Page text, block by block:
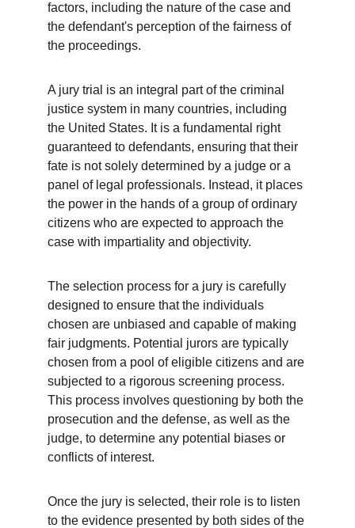
factors, including the nature of the case and
the defendant's perception of the fairness of
the proceedings.
A jury trial is an integral part of the criminal
justice system in many countries, including
the United States. It is a fundamental right
guaranteed to defendants, ensuring that their
fate is not solely determined by a judge or a
panel of legal professionals. Instead, it places
the power in the hands of a group of ordinary
citizens who are expected to approach the
case with impartiality and objectivity.
The selection process for a jury is carefully
designed to ensure that the individuals
chosen are unbiased and capable of making
fair judgments. Potential jurors are typically
chosen from a pool of eligible citizens and are
subjected to a rigorous screening process.
This process involves questioning by both the
prosecution and the defense, as well as the
judge, to determine any potential biases or
conflicts of interest.
Once the jury is selected, their role is to listen
to the evidence presented by both sides of the